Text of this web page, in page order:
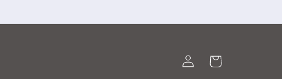
Log
in
Cart